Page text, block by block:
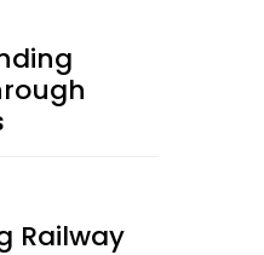
Railway